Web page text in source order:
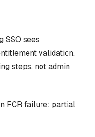
SSO sees
validation.
steps, not admin
FCR failure: partial